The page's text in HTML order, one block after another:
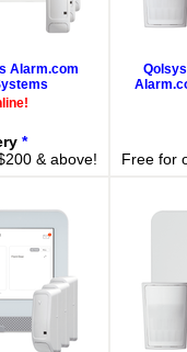
Alarm.com
*
& above!
Free for